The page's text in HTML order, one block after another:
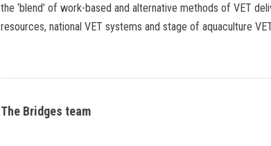
the ‘blend’ of work-based and alternative methods of VET
resources, national VET systems and stage of aquaculture
The Bridges team